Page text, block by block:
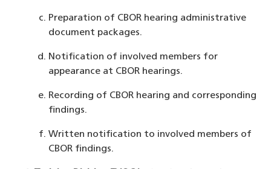
Preparation of CBOR hearing administrative
document packages.
Notification of involved members for
appearance at CBOR hearings.
Recording of CBOR hearing and corresponding
findings.
Written notification to involved members of
CBOR findings.